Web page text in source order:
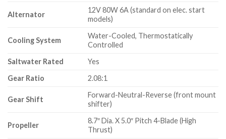
Alternator
12V 80W 6A (standard on elec. start
models)
Cooling System
Water-Cooled, Thermostatically
Controlled
Saltwater Rated
Yes
Gear Ratio
2.08:1
Gear Shift
Forward-Neutral-Reverse (front mount
shifter)
Propeller
8.7″ Dia. X 5.0″ Pitch 4-Blade (High
Thrust)